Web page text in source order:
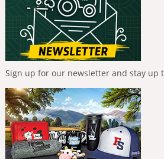
Sign up for our newsletter and stay up